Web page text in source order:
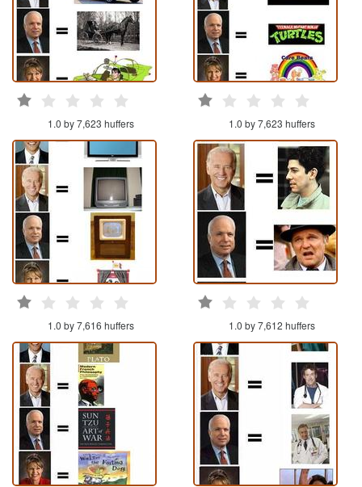
1.0 by 7,623 huffers 1.0 by 7,623 huffers
1.0 by 7,616 huffers 1.0 by 7,612 huffers